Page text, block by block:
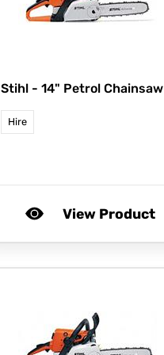
Stihl - 14" Petrol Chainsaw
Hire
View Product